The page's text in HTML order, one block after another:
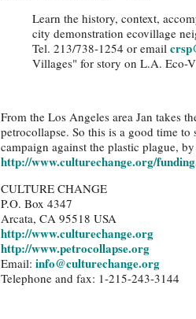
Learn the history, context,
city demonstration ecovillage
Tel. 213/738-1254 or email
Villages" for story on L.A. Eco-
From the Los Angeles area Jan takes
petrocollapse. So this is a good time
campaign against the plastic plague,
http://www.culturechange.org/
CULTURE CHANGE
P.O. Box 4347
Arcata, CA 95518 USA
http://www.culturechange.org
http://www.petrocollapse.org
Email: info@culturechange.org
Telephone and fax: 1-215-243-3144